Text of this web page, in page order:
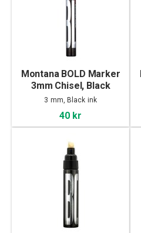
Montana BOLD Marker
3mm Chisel, Black
3 mm, Black ink
40 kr